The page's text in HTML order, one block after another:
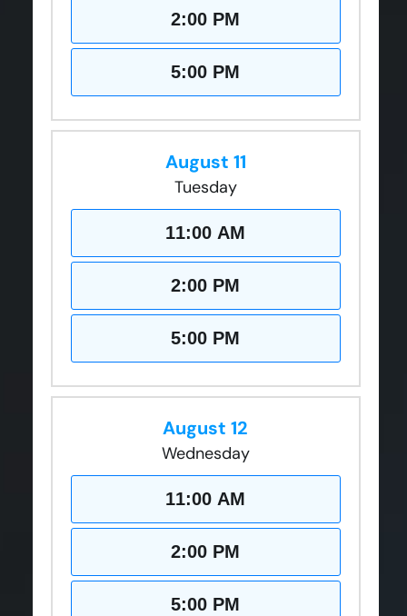
2:00 PM
5:00 PM
August 11
Tuesday
11:00 AM
2:00 PM
5:00 PM
August 12
Wednesday
11:00 AM
2:00 PM
5:00 PM